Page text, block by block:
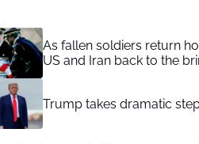
As fallen soldiers return
US and Iran back to the
Trump takes dramatic